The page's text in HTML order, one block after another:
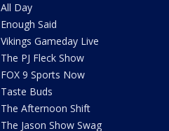
All Day
Enough Said
Vikings Gameday Live
The PJ Fleck Show
FOX 9 Sports Now
Taste Buds
The Afternoon Shift
The Jason Show Swag